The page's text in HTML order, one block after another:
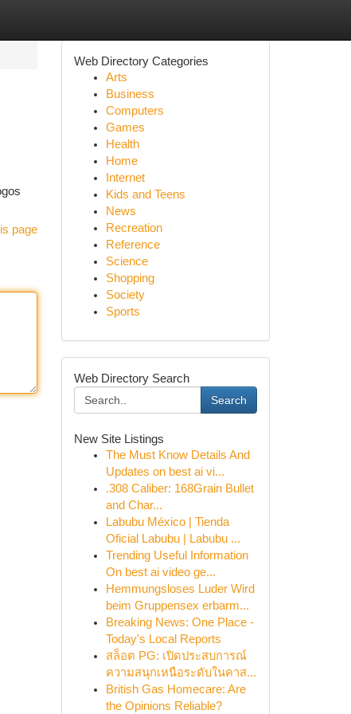
page
Web Directory Categories
Arts
Business
Computers
Games
Health
Home
Internet
Kids and Teens
News
Recreation
Reference
Science
Shopping
Society
Sports
Web Directory Search
Search
New Site Listings
The Must Know Details And
Updates on best ai vi...
.308 Caliber: 168Grain Bullet
and Char...
Labubu México | Tienda
Oficial Labubu | Labubu ...
Trending Useful Information
On best ai video ge...
Hemmungsloses Luder Wird
beim Gruppensex erbarm...
Breaking News: One Place -
Today's Local Reports
สล็อต PG: เปิดประสบการณ์
ความสนุกเหนือระดับในคาส...
British Gas Homecare: Are
the Opinions Reliable?